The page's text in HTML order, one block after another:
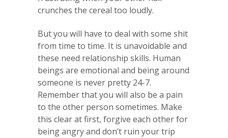
crunches the cereal too loudly.
But you will have to deal with some shit
from time to time. It is unavoidable and
these need relationship skills. Human
beings are emotional and being around
someone is never pretty 24-7.
Remember that you will also be a pain
to the other person sometimes. Make
this clear at first, forgive each other for
being angry and don’t ruin your trip